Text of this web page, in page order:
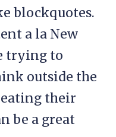
blockquotes.
a la New
trying to
outside the
their
be a great